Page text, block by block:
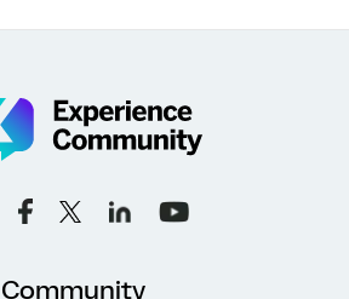
Community